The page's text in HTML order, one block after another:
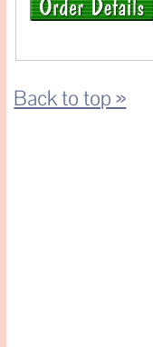
Back to top »